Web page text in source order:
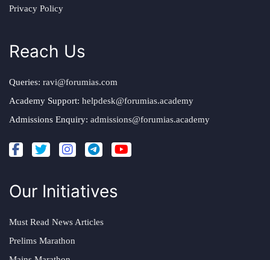
Privacy Policy
Reach Us
Queries: ravi@forumias.com
Academy Support: helpdesk@forumias.academy
Admissions Enquiry: admissions@forumias.academy
Our Initiatives
Must Read News Articles
Prelims Marathon